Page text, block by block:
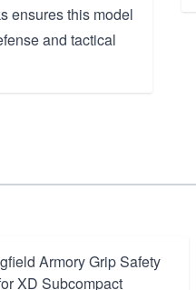
ensures this model
and tactical